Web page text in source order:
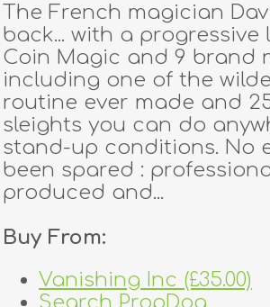
dealers
tricks
creators
contact
The French magician
back... with a progressive
Coin Magic and 9 brand
including one of the
routine ever made and
sleights you can do
stand-up conditions. No
been spared :
produced and...
Buy From:
Vanishing Inc (£35.00)
Search PropDog